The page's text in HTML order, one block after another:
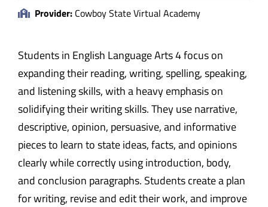
Provider: Cowboy State Virtual Academy
Students in English Language Arts 4 focus on
expanding their reading, writing, spelling, speaking,
and listening skills, with a heavy emphasis on
solidifying their writing skills. They use narrative,
descriptive, opinion, persuasive, and informative
pieces to learn to state ideas, facts, and opinions
clearly while correctly using introduction, body,
and conclusion paragraphs. Students create a plan
for writing, revise and edit their work, and improve